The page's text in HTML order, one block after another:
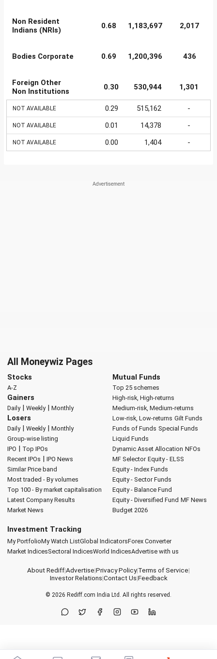
Non Resident
Indians (NRIs)
0.68 1,183,697 2,017
Bodies Corporate 0.69 1,200,396 436
Foreign Other
Non Institutions
0.30 530,944 1,301
NOT AVAILABLE 0.29 515,162 -
NOT AVAILABLE 0.01 14,378 -
NOT AVAILABLE 0.00 1,404 -
All Moneywiz Pages
Stocks
A-Z
Gainers
Daily| Weekly| Monthly
Losers
Daily| Weekly| Monthly
Group-wise listing
IPO | Top IPOs
Recent IPOs | IPO News
Similar Price band
Most traded - By volumes
Top 100 - By market capitalisation
Latest Company Results
Market News
Mutual Funds
Top 25 schemes
High-risk, High-returns
Medium-risk, Medium-returns
Low-risk, Low-returns Gilt Funds
Funds of Funds Special Funds
Liquid Funds
Dynamic Asset Allocation NFOs
MF Selector Equity - ELSS
Equity - Index Funds
Equity - Sector Funds
Equity - Balance Fund
Equity - Diversified Fund MF News
Budget 2026
Investment Tracking
My PortfolioMy Watch ListGlobal IndicatorsForex Converter
Market IndicesSectoral IndicesWorld IndicesAdvertise with us
About Rediff|Advertise|Privacy Policy|Terms of Service|
Investor Relations|Contact Us|Feedback
© 2026 Rediff.com India Ltd. All rights reserved.